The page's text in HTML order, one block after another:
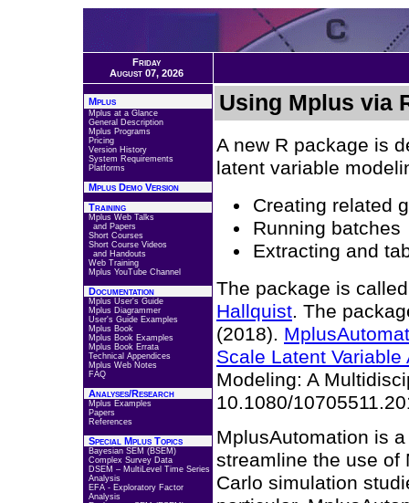
Friday
August 07, 2026
Mplus
Mplus at a Glance
General Description
Mplus Programs
Pricing
Version History
System Requirements
Platforms
Mplus Demo Version
Training
Mplus Web Talks
and Papers
Short Courses
Short Course Videos
and Handouts
Web Training
Mplus YouTube Channel
Documentation
Mplus User's Guide
Mplus Diagrammer
User's Guide Examples
Mplus Book
Mplus Book Examples
Mplus Book Errata
Technical Appendices
Mplus Web Notes
FAQ
Analyses/Research
Mplus Examples
Papers
References
Special Mplus Topics
Bayesian SEM (BSEM)
Complex Survey Data
DSEM – MultiLevel Time Series
Analysis
EFA - Exploratory Factor
Analysis
Using Mplus via
A new R package is
latent variable
Creating related
Running batches
Extracting and
The package is
Hallquist. The
(2018).
Scale Latent
Modeling: A
10.1080/
MplusAutomation is
streamline the use of
Carlo simulation